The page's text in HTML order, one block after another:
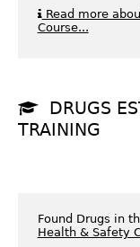
Read more
Course...
DRUGS
TRAINING
Found Drugs in
Health & Safety